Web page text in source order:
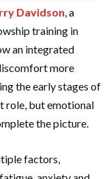
Davidson , a
training in
an integrated
more
the early stages of
role, but emotional
the picture.
factors,